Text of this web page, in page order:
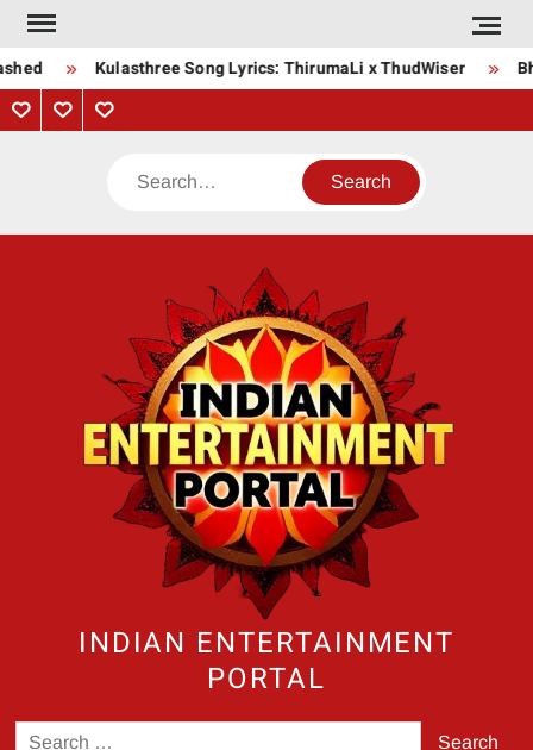
Skip
content
Kulasthree Song Lyrics: ThirumaLi x ThudWiser
PrivacyContactAbout
Search
INDIAN ENTERTAINMENT
PORTAL
Search